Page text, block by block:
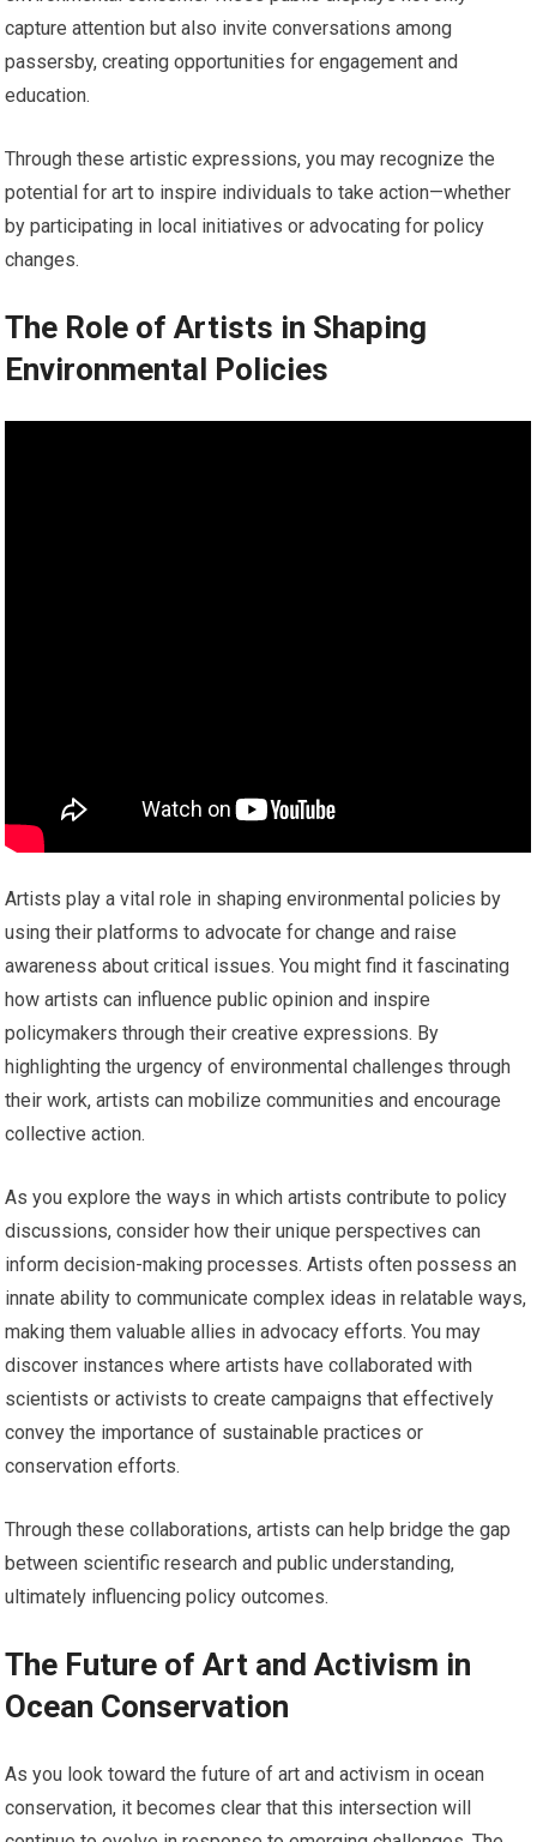
capture attention but also invite conversations among
passersby, creating opportunities for engagement and
education.
Through these artistic expressions, you may recognize the
potential for art to inspire individuals to take action—whether
by participating in local initiatives or advocating for policy
changes.
The Role of Artists in Shaping
Environmental Policies
Artists play a vital role in shaping environmental policies by
using their platforms to advocate for change and raise
awareness about critical issues. You might find it fascinating
how artists can influence public opinion and inspire
policymakers through their creative expressions. By
highlighting the urgency of environmental challenges through
their work, artists can mobilize communities and encourage
collective action.
As you explore the ways in which artists contribute to policy
discussions, consider how their unique perspectives can
inform decision-making processes. Artists often possess an
innate ability to communicate complex ideas in relatable ways,
making them valuable allies in advocacy efforts. You may
discover instances where artists have collaborated with
scientists or activists to create campaigns that effectively
convey the importance of sustainable practices or
conservation efforts.
Through these collaborations, artists can help bridge the gap
between scientific research and public understanding,
ultimately influencing policy outcomes.
The Future of Art and Activism in
Ocean Conservation
As you look toward the future of art and activism in ocean
conservation, it becomes clear that this intersection will